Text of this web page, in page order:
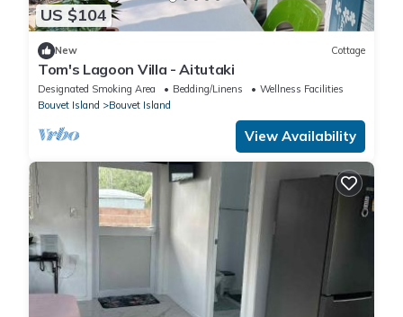
US $104
New Cottage
Tom's Lagoon Villa - Aitutaki
Designated Smoking Area Bedding/Linens
Wellness Facilities
Bouvet Island
Bouvet Island
View Availability